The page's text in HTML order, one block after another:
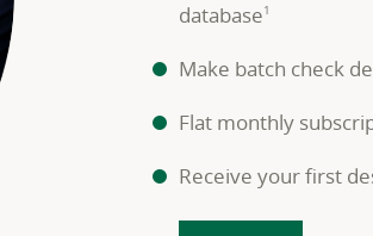
database1
Make batch check
Flat monthly
Receive your first